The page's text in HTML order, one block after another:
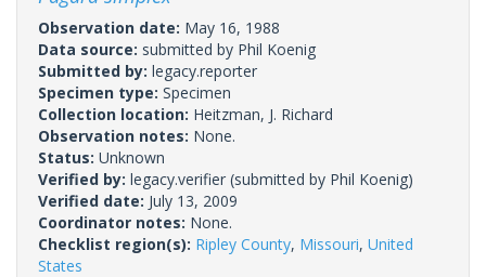
Observation date: May 16, 1988
Data source: submitted by Phil Koenig
Submitted by: legacy.reporter
Specimen type: Specimen
Collection location: Heitzman, J. Richard
Observation notes: None.
Status: Unknown
Verified by: legacy.verifier (submitted by Phil Koenig)
Verified date: July 13, 2009
Coordinator notes: None.
Checklist region(s): Ripley County, Missouri, United
States